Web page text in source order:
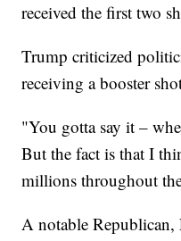
received the first two
Trump criticized
receiving a booster
"You gotta say it –
But the fact is that I
millions throughout
A notable